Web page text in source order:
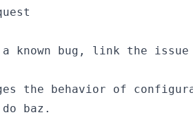
bug, link the issue
the behavior of